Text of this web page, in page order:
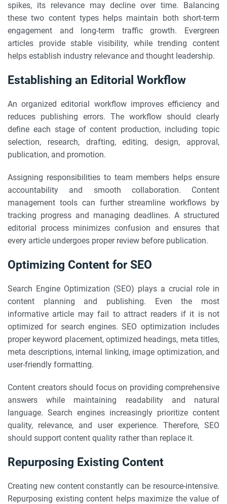
spikes, its relevance may decline over time. Balancing
these two content types helps maintain both short-term
engagement and long-term traffic growth. Evergreen
articles provide stable visibility, while trending content
helps establish industry relevance and thought leadership.
Establishing an Editorial Workflow
An organized editorial workflow improves efficiency and
reduces publishing errors. The workflow should clearly
define each stage of content production, including topic
selection, research, drafting, editing, design, approval,
publication, and promotion.
Assigning responsibilities to team members helps ensure
accountability and smooth collaboration. Content
management tools can further streamline workflows by
tracking progress and managing deadlines. A structured
editorial process minimizes confusion and ensures that
every article undergoes proper review before publication.
Optimizing Content for SEO
Search Engine Optimization (SEO) plays a crucial role in
content planning and publishing. Even the most
informative article may fail to attract readers if it is not
optimized for search engines. SEO optimization includes
proper keyword placement, optimized headings, meta titles,
meta descriptions, internal linking, image optimization, and
user-friendly formatting.
Content creators should focus on providing comprehensive
answers while maintaining readability and natural
language. Search engines increasingly prioritize content
quality, relevance, and user experience. Therefore, SEO
should support content quality rather than replace it.
Repurposing Existing Content
Creating new content constantly can be resource-intensive.
Repurposing existing content helps maximize the value of